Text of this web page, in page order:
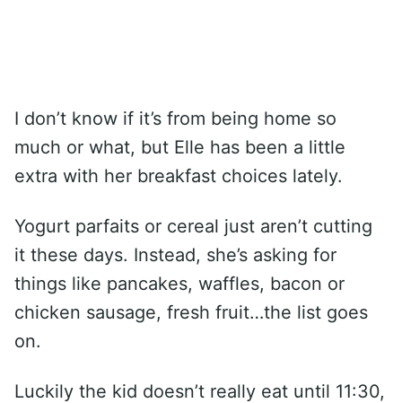
I don’t know if it’s from being home so
much or what, but Elle has been a little
extra with her breakfast choices lately.
Yogurt parfaits or cereal just aren’t cutting
it these days. Instead, she’s asking for
things like pancakes, waffles, bacon or
chicken sausage, fresh fruit…the list goes
on.
Luckily the kid doesn’t really eat until 11:30,